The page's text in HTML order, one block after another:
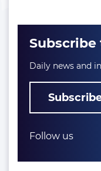
Daily news and
Follow us